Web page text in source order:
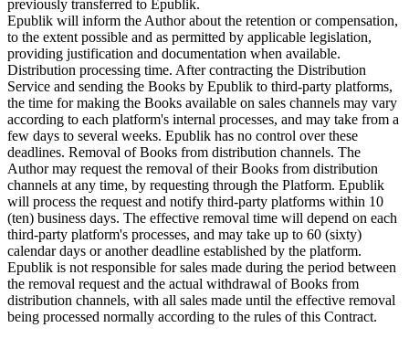
previously transferred to Epublik.
Epublik will inform the Author about the retention or compensation,
to the extent possible and as permitted by applicable legislation,
providing justification and documentation when available.
Distribution processing time. After contracting the Distribution
Service and sending the Books by Epublik to third-party platforms,
the time for making the Books available on sales channels may vary
according to each platform's internal processes, and may take from a
few days to several weeks. Epublik has no control over these
deadlines. Removal of Books from distribution channels. The
Author may request the removal of their Books from distribution
channels at any time, by requesting through the Platform. Epublik
will process the request and notify third-party platforms within 10
(ten) business days. The effective removal time will depend on each
third-party platform's processes, and may take up to 60 (sixty)
calendar days or another deadline established by the platform.
Epublik is not responsible for sales made during the period between
the removal request and the actual withdrawal of Books from
distribution channels, with all sales made until the effective removal
being processed normally according to the rules of this Contract.